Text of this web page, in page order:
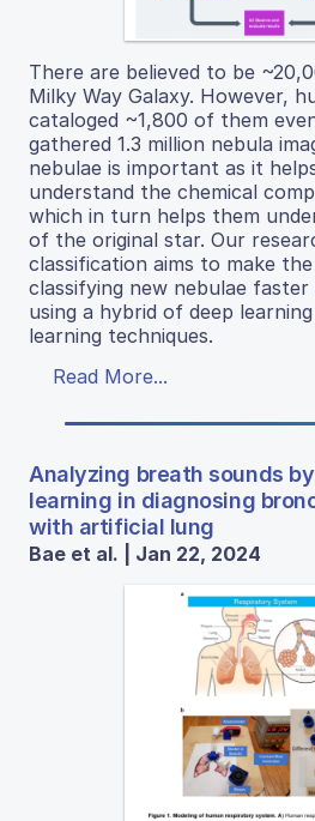
There are believed to be
Milky Way Galaxy. However,
cataloged ~1,800 of them
gathered 1.3 million nebula
nebulae is important as it
understand the chemical
which in turn helps them
of the original star. Our
classification aims to make
classifying new nebulae
using a hybrid of deep
learning techniques.
Read More...
Analyzing breath sounds
learning in diagnosing
with artificial lung
Bae et al. | Jan 22, 2024